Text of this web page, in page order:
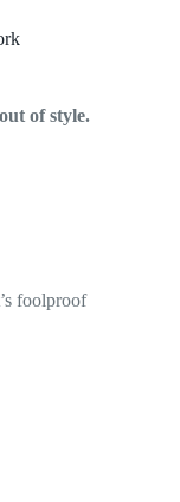
of style.
foolproof